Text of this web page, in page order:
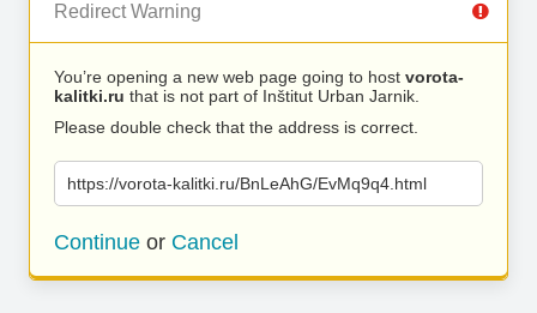
Redirect Warning
You’re opening a new web page going to host vorota-
kalitki.ru that is not part of Inštitut Urban Jarnik.
Please double check that the address is correct.
https://vorota-kalitki.ru/BnLeAhG/EvMq9q4.html
Continue or Cancel